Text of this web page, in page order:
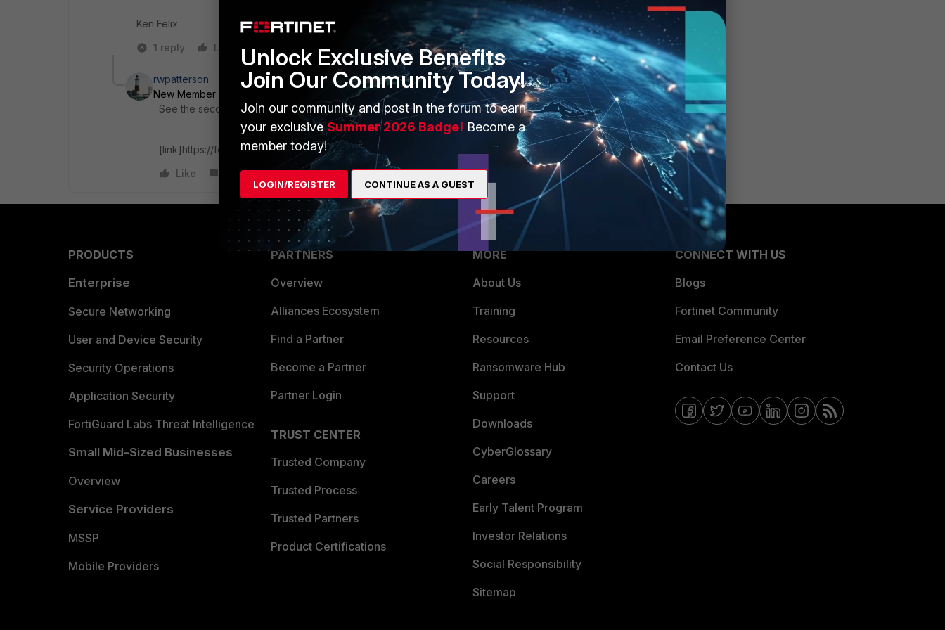
Ken Felix
1 reply
Like Reply
rwpatterson
New Member
See the second post in the link below. It may answer your question.
[link]https://forum.fortinet.com/FindPost/184013/[/link]
Like
Reply
PRODUCTS
Enterprise
Secure Networking
User and Device Security
Security Operations
Application Security
FortiGuard Labs Threat Intelligence
Small Mid-Sized Businesses
Overview
Service Providers
MSSP
Mobile Providers
PARTNERS
Overview
Alliances Ecosystem
Find a Partner
Become a Partner
Partner Login
TRUST CENTER
Trusted Company
Trusted Process
Trusted Partners
Product Certifications
MORE
About Us
Training
Resources
Ransomware Hub
Support
Downloads
CyberGlossary
Careers
Early Talent Program
Investor Relations
Social Responsibility
Sitemap
CONNECT WITH US
Blogs
Fortinet Community
Email Preference Center
Contact Us
Unlock Exclusive Benefits
Join Our Community Today!
Join our community and post in the forum to earn
your exclusiveSummer 2026 Badge! Become a
member today!
LOGIN/REGISTER CONTINUE AS A GUEST